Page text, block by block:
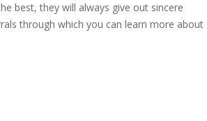
best, they will always give out sincere
through which you can learn more about